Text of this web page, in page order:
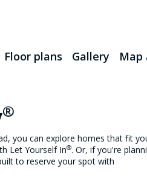
Floor plans Gallery Map
®
you can explore homes that fit
Let Yourself In®. Or, if you're
to reserve your spot with